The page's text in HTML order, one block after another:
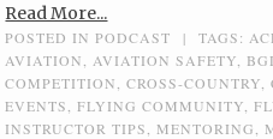
Read More...
POSTED INPODCAST | TAGS:
AVIATION
AVIATION SAFETY
COMPETITION
,CROSS-COUNTRY ,
EVENTS
,FLYING COMMUNITY ,
INSTRUCTOR TIPS
MENTORING